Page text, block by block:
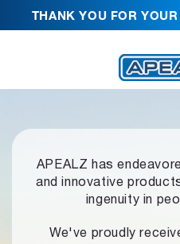
THANK YOU FOR
APEALZ has
and innovative
ingenuity in
We've proudly